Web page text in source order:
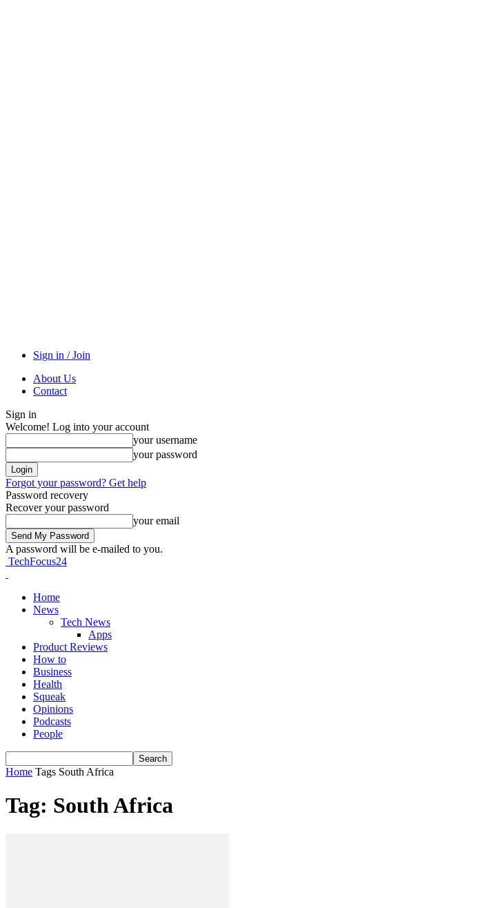
Sign in / Join
About Us
Contact
Sign in
Welcome! Log into your account
your username
your password
Forgot your password? Get help
Password recovery
Recover your password
your email
A password will be e-mailed to you.
TechFocus24
Home
News
Tech News
Apps
Product Reviews
How to
Business
Health
Squeak
Opinions
Podcasts
People
Home Tags South Africa
Tag: South Africa